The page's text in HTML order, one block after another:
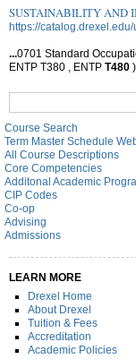
SUSTAINABILITY AND
https://
...0701 Standard
ENTP T380 , ENTP T480
Search
catalog
Course Search
Term Master Schedule
All Course Descriptions
Core Competencies
Additonal Academic
CIP Codes
Co-op
Advising
Admissions
LEARN MORE
Drexel Home
About Drexel
Tuition & Fees
Accreditation
Academic Policies